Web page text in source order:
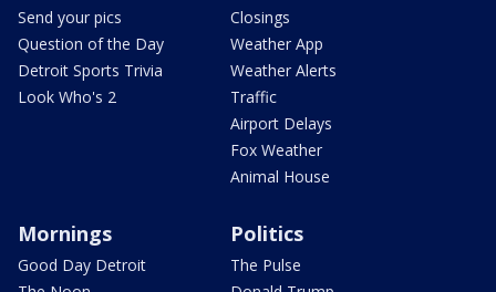
Send your pics
Question of the Day
Detroit Sports Trivia
Look Who's 2
Closings
Weather App
Weather Alerts
Traffic
Airport Delays
Fox Weather
Animal House
Mornings
Good Day Detroit
Politics
The Pulse